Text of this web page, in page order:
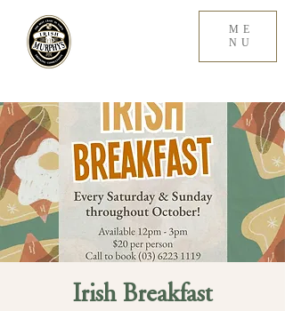
ME
NU
Irish Breakfast